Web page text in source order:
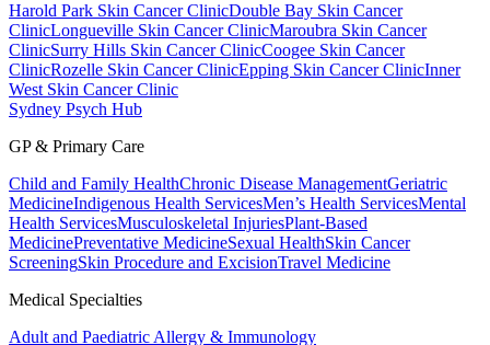
Harold Park Skin Cancer ClinicDouble Bay Skin Cancer
ClinicLongueville Skin Cancer ClinicMaroubra Skin Cancer
ClinicSurry Hills Skin Cancer ClinicCoogee Skin Cancer
ClinicRozelle Skin Cancer ClinicEpping Skin Cancer ClinicInner
West Skin Cancer Clinic
Sydney Psych Hub
GP & Primary Care
Child and Family HealthChronic Disease ManagementGeriatric
MedicineIndigenous Health ServicesMen’s Health ServicesMental
Health ServicesMusculoskeletal InjuriesPlant-Based
MedicinePreventative MedicineSexual HealthSkin Cancer
ScreeningSkin Procedure and ExcisionTravel Medicine
Medical Specialties
Adult and Paediatric Allergy & Immunology